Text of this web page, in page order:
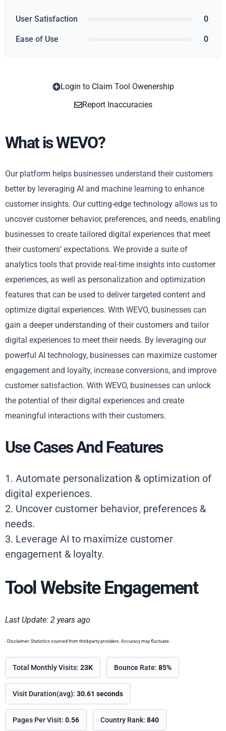
User Satisfaction 0
Ease of Use 0
Login to Claim Tool Owenership
Report Inaccuracies
What is WEVO?
Our platform helps businesses understand their customers
better by leveraging AI and machine learning to enhance
customer insights. Our cutting-edge technology allows us to
uncover customer behavior, preferences, and needs, enabling
businesses to create tailored digital experiences that meet
their customers’ expectations. We provide a suite of
analytics tools that provide real-time insights into customer
experiences, as well as personalization and optimization
features that can be used to deliver targeted content and
optimize digital experiences. With WEVO, businesses can
gain a deeper understanding of their customers and tailor
digital experiences to meet their needs. By leveraging our
powerful AI technology, businesses can maximize customer
engagement and loyalty, increase conversions, and improve
customer satisfaction. With WEVO, businesses can unlock
the potential of their digital experiences and create
meaningful interactions with their customers.
Use Cases And Features
1. Automate personalization & optimization of
digital experiences.
2. Uncover customer behavior, preferences &
needs.
3. Leverage AI to maximize customer
engagement & loyalty.
Tool Website Engagement
Last Update: 2 years ago
- Disclaimer: Statistics sourced from third-party providers. Accuracy may fluctuate.
Total Monthly Visits: 23K Bounce Rate: 85%
Visit Duration(avg): 30.61 seconds
Pages Per Visit: 0.56 Country Rank: 840